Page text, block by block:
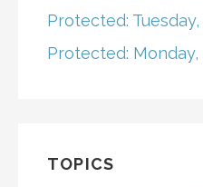
Protected: Tuesday,
Protected: Monday,
TOPICS